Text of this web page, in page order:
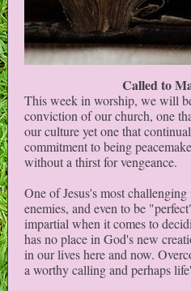
Called to
This week in worship, we will
conviction of our church, one
our culture yet one that
commitment to being
without a thirst for vengeance.
One of Jesus's most
enemies, and even to be
impartial when it comes to
has no place in God's new
in our lives here and now.
a worthy calling and perhaps